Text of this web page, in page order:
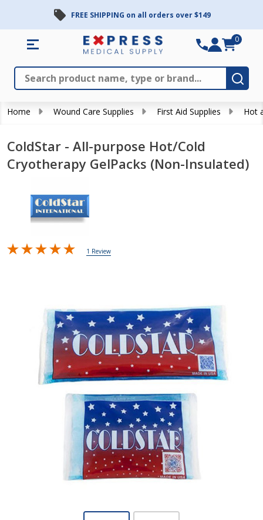
FREE SHIPPING on all orders over $149
Search
0
Home Wound Care Supplies First Aid Supplies Hot
ColdStar - All-purpose Hot/Cold
Cryotherapy GelPacks (Non-Insulated)
1 Review